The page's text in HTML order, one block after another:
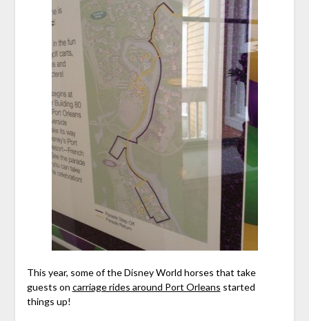
This year, some of the Disney World horses that take
guests on carriage rides around Port Orleans started
things up!